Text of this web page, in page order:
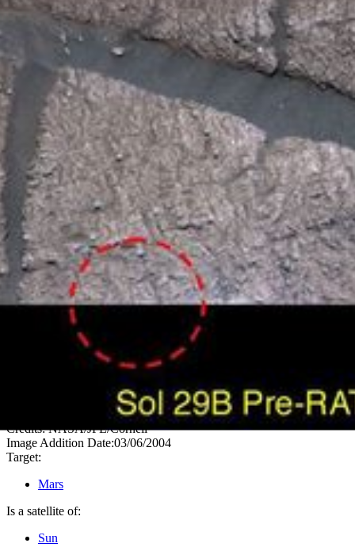
Credits:NASA/JPL/Cornell
Image Addition Date:03/06/2004
Target:
Mars
Is a satellite of:
Sun